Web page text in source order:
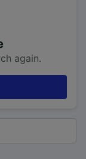
again.